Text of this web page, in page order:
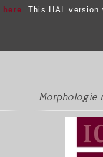
here . This HAL
Morphologie